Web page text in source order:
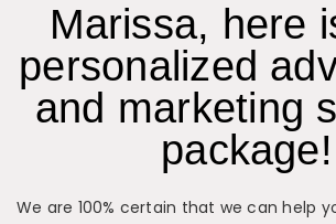
Marissa, here
personalized
and marketing
package!
We are 100% certain that we can help